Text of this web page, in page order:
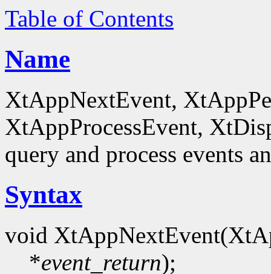
Table of Contents
Name
XtAppNextEvent,
XtAppProcessEvent,
query and process events
Syntax
void
*event_return);